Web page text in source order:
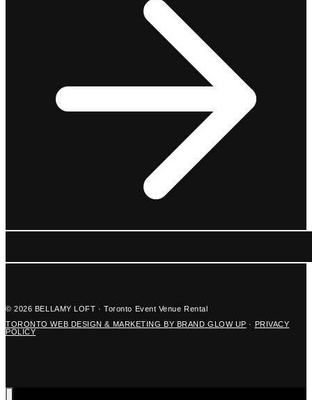
© 2026 BELLAMY LOFT · Toronto Event Venue Rental
TORONTO WEB DESIGN & MARKETING BY BRAND GLOW UP · PRIVACY
POLICY